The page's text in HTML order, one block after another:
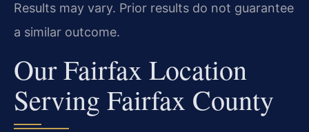
Results may vary. Prior results do not guarantee
a similar outcome.
Our Fairfax Location
Serving Fairfax County